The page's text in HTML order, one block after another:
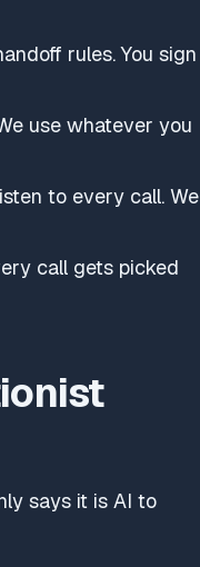
rules. You sign
use whatever you
to every call. We
call gets picked
says it is AI to